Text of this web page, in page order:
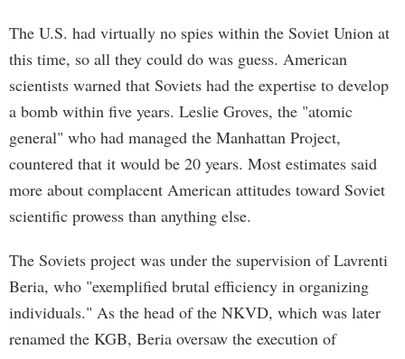
The U.S. had virtually no spies within the Soviet Union at
this time, so all they could do was guess. American
scientists warned that Soviets had the expertise to develop
a bomb within five years. Leslie Groves, the "atomic
general" who had managed the Manhattan Project,
countered that it would be 20 years. Most estimates said
more about complacent American attitudes toward Soviet
scientific prowess than anything else.
The Soviets project was under the supervision of Lavrenti
Beria, who "exemplified brutal efficiency in organizing
individuals." As the head of the NKVD, which was later
renamed the KGB, Beria oversaw the execution of